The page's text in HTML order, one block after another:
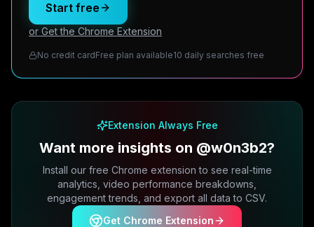
Start free
or Get the Chrome Extension
No credit cardFree plan available10 daily searches free
Extension Always Free
Want more insights on @w0n3b2?
Install our free Chrome extension to see real-time
analytics, video performance breakdowns,
engagement trends, and export all data to CSV.
Get Chrome Extension